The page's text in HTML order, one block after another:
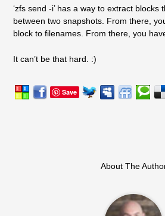
‘zfs send -i’ has a way to extract
between two snapshots. From there,
block to filenames. From there, you
It can’t be that hard. :)
Save
About The